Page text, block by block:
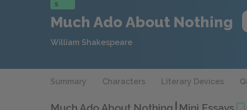
S
Much Ado About Nothing
William Shakespeare
Summary Characters Literary Devices
Much Ado About Nothing Mini Essays